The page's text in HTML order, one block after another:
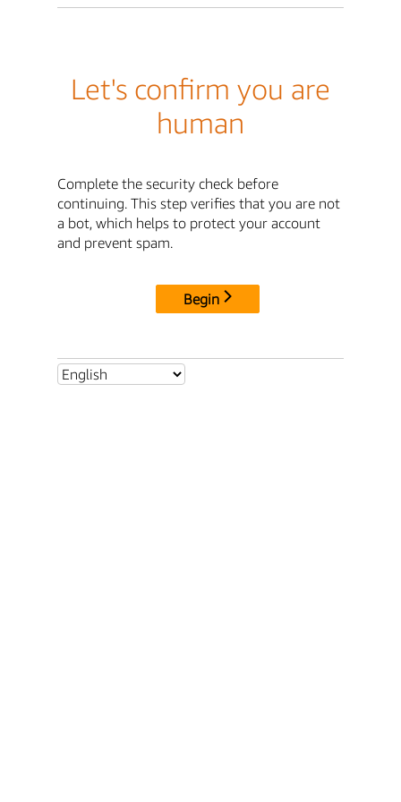
Let's confirm you are
human
Complete the security check before
continuing. This step verifies that you are not
a bot, which helps to protect your account
and prevent spam.
Begin